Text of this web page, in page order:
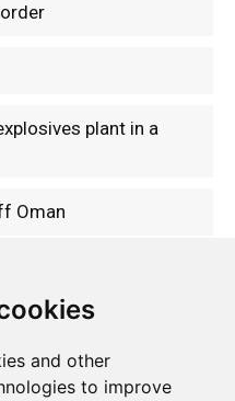
and other
to improve
plant in a
Oman